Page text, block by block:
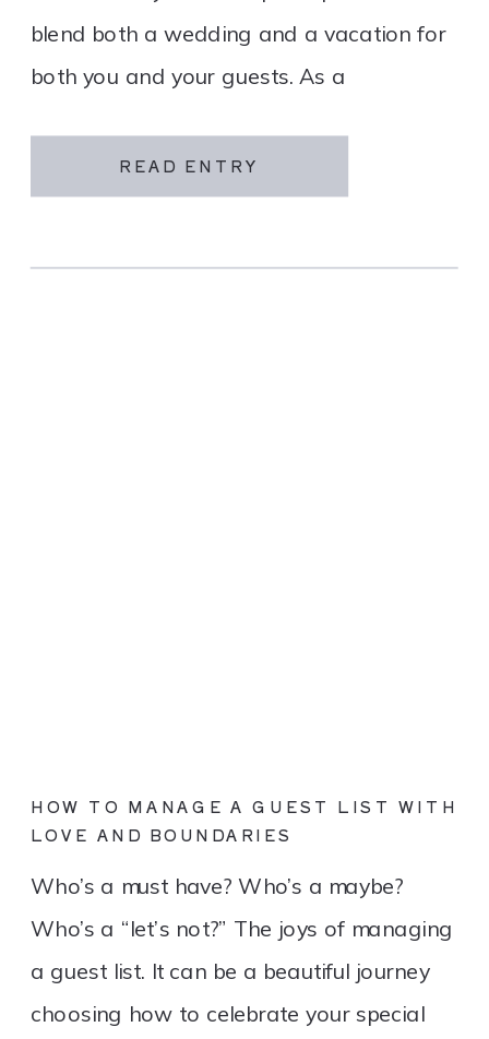
READ ENTRY
blend both a wedding and a vacation for
both you and your guests. As a
specialize in travel and […]
Who’s a must have? Who’s a maybe?
Who’s a “let’s not?” The joys of managing
a guest list. It can be a beautiful journey
choosing how to celebrate your special
HOW TO MANAGE A GUEST LIST WITH
LOVE AND BOUNDARIES